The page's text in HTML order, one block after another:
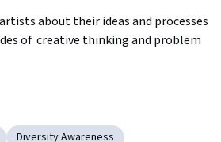
about their ideas and processes
of  creative thinking and problem
Diversity Awareness